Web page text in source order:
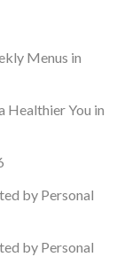
Menus in
Healthier You in
by Personal
by Personal